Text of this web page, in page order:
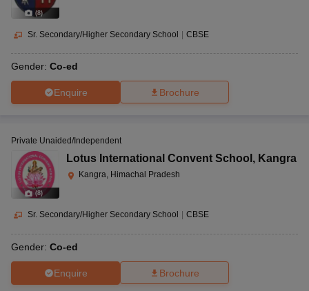
(8)
Sr. Secondary/Higher Secondary School | CBSE
Gender: Co-ed
Enquire Brochure
(8)
Private Unaided/Independent
Lotus International Convent School , Kangra
Kangra, Himachal Pradesh
Sr. Secondary/Higher Secondary School CBSE
Gender: Co-ed
Enquire Brochure